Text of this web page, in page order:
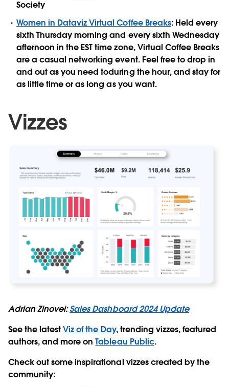
Society
Women in Dataviz Virtual Coffee Breaks: Held every
sixth Thursday morning and every sixth Wednesday
afternoon in the EST time zone, Virtual Coffee Breaks
are a casual networking event. Feel free to drop in
and out as you need toduring the hour, and stay for
as little time or as long as you want.
Vizzes
Adrian Zinovei:Sales Dashboard 2024 Update
See the latestViz of the Day, trending vizzes, featured
authors, and more onTableau Public.
Check out some inspirational vizzes created by the
community: